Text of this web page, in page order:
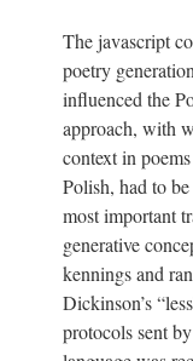
The javascript
poetry
influenced the
approach, with
context in
Polish, had to
most important
generative
kennings and
Dickinson’s
protocols sent